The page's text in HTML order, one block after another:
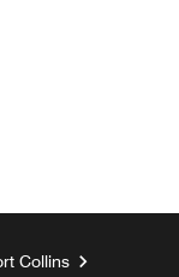
Collins